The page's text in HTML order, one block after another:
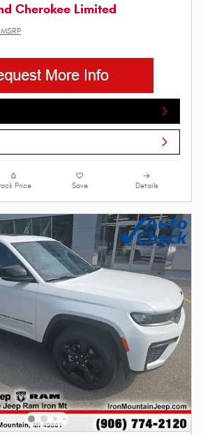
Cherokee Limited
Price Save Details